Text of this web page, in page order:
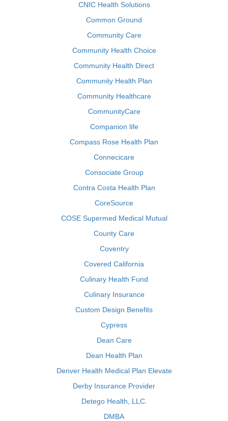
CNIC Health Solutions
Common Ground
Community Care
Community Health Choice
Community Health Direct
Community Health Plan
Community Healthcare
CommunityCare
Companion life
Compass Rose Health Plan
Connecicare
Consociate Group
Contra Costa Health Plan
CoreSource
COSE Supermed Medical Mutual
County Care
Coventry
Covered California
Culinary Health Fund
Culinary Insurance
Custom Design Benefits
Cypress
Dean Care
Dean Health Plan
Denver Health Medical Plan Elevate
Derby Insurance Provider
Detego Health, LLC.
DMBA